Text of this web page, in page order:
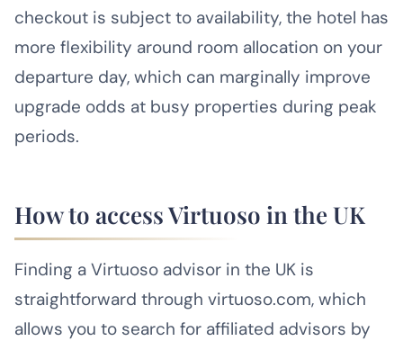
checkout is subject to availability, the hotel has
more flexibility around room allocation on your
departure day, which can marginally improve
upgrade odds at busy properties during peak
periods.
How to access Virtuoso in the UK
Finding a Virtuoso advisor in the UK is
straightforward through virtuoso.com, which
allows you to search for affiliated advisors by